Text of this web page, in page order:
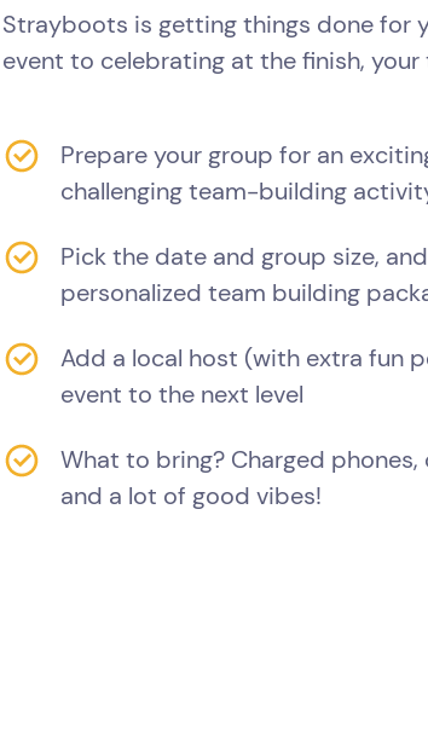
Strayboots is getting things done for
event to celebrating at the finish,
Prepare your group for an
challenging team-building
Pick the date and group size,
personalized team building
Add a local host (with extra fun
event to the next level
What to bring? Charged
and a lot of good vibes!